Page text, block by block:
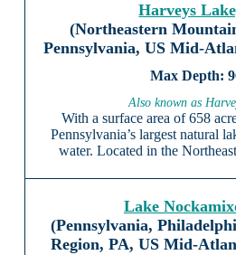
Harveys
(Northeastern
Pennsylvania, US Mid-
Also known as
With a surface area of 658
Pennsylvania’s largest natural
water. Located in the
Lake
(Pennsylvania,
Region, PA, US Mid-